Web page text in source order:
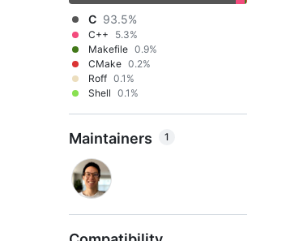
C 93.5%
C++
5.3%
Makefile 0.9%
CMake 0.2%
Roff 0.1%
Shell 0.1%
Maintainers 1